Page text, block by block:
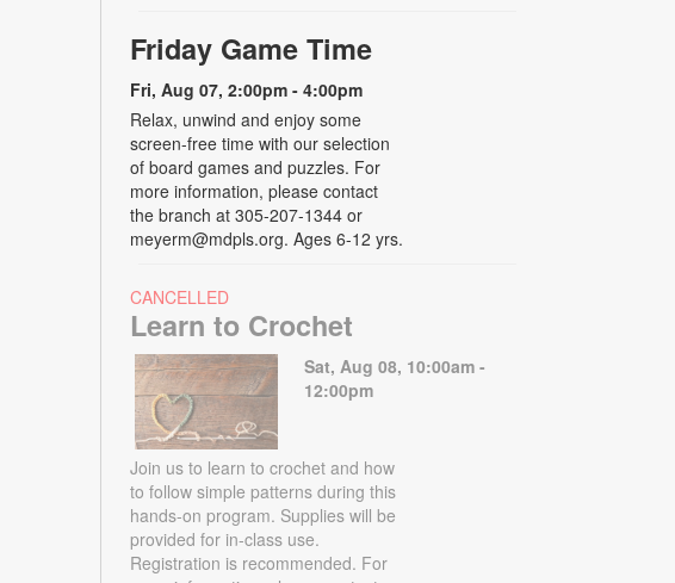
Friday Game Time
Fri, Aug 07, 2:00pm - 4:00pm
Relax, unwind and enjoy some
screen-free time with our selection
of board games and puzzles. For
more information, please contact
the branch at 305-207-1344 or
meyerm@mdpls.org. Ages 6-12 yrs.
CANCELLED
Learn to Crochet
Sat, Aug 08, 10:00am -
12:00pm
Join us to learn to crochet and how
to follow simple patterns during this
hands-on program. Supplies will be
provided for in-class use.
Registration is recommended. For